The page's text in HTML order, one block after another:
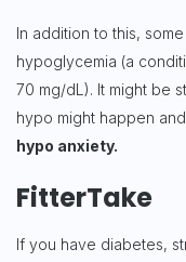
In addition to this,
hypoglycemia (a
70 mg/dL). It might be
hypo might happen
hypo anxiety.
FitterTake
If you have diabetes,